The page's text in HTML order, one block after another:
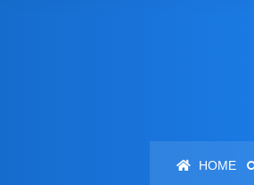
HOME